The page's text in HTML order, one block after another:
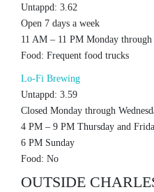
Untappd: 3.62
Open 7 days a week
11 AM – 11 PM Monday
Food: Frequent food trucks
Lo-Fi Brewing
Untappd: 3.59
Closed Monday through
4 PM – 9 PM Thursday and
6 PM Sunday
Food: No
OUTSIDE